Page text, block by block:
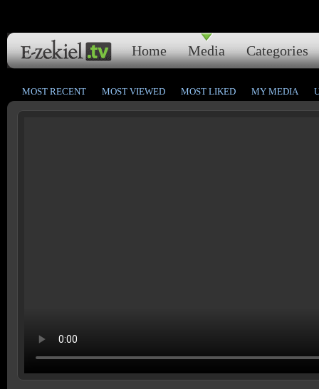
Home Media Categories
MOST RECENT MOST VIEWED MOST LIKED MY MEDIA